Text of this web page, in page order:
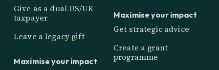
Give as a dual US/UK
taxpayer
Leave a legacy gift
Maximise your impact
Maximise your impact
Get strategic advice
Create a grant
programme